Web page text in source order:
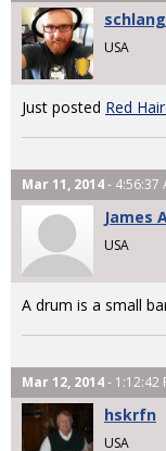
USA
Just posted Red
Mar 11, 2014- 4:56:37
James
USA
A drum is a small
Mar 12, 2014- 1:12:42
hskrfn
USA